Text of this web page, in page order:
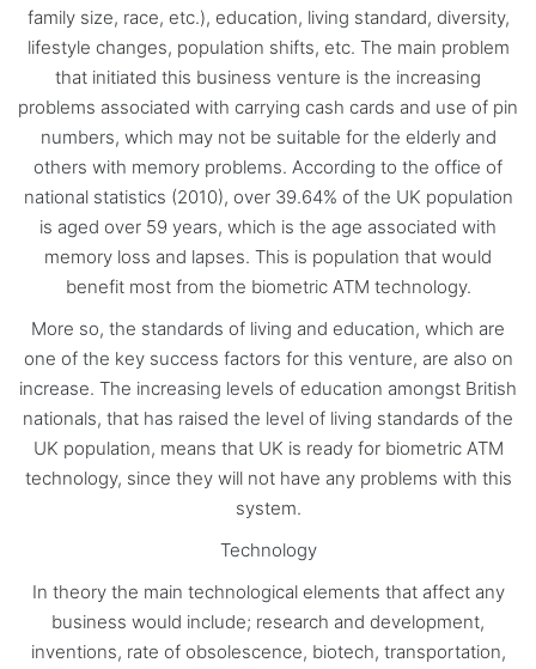
family size, race, etc.), education, living standard, diversity,
lifestyle changes, population shifts, etc. The main problem
that initiated this business venture is the increasing
problems associated with carrying cash cards and use of pin
numbers, which may not be suitable for the elderly and
others with memory problems. According to the office of
national statistics (2010), over 39.64% of the UK population
is aged over 59 years, which is the age associated with
memory loss and lapses. This is population that would
benefit most from the biometric ATM technology.
More so, the standards of living and education, which are
one of the key success factors for this venture, are also on
increase. The increasing levels of education amongst British
nationals, that has raised the level of living standards of the
UK population, means that UK is ready for biometric ATM
technology, since they will not have any problems with this
system.
Technology
In theory the main technological elements that affect any
business would include; research and development,
inventions, rate of obsolescence, biotech, transportation,